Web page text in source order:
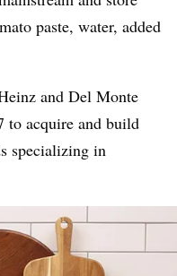
paste, water, added
and Del Monte
to acquire and build
specializing in